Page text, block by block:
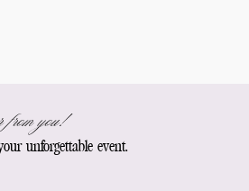
from you!
unforgettable event.